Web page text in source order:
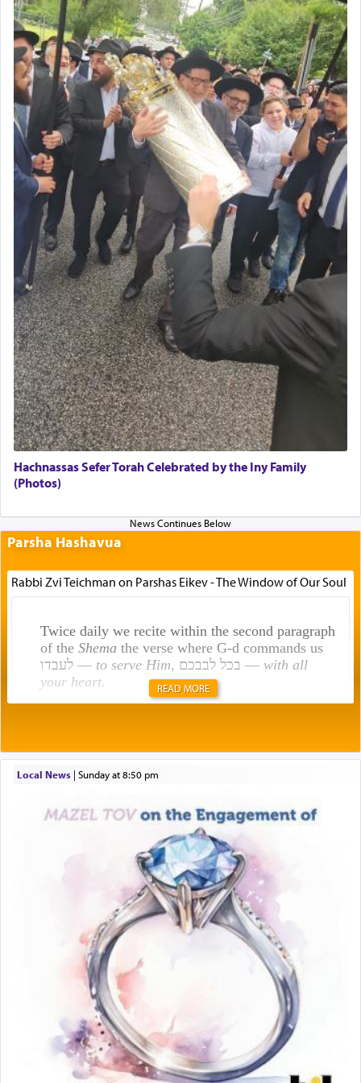
Hachnassas Sefer Torah Celebrated by the Iny Family
(Photos)
Parsha Hashavua
Rabbi Zvi Teichman on Parshas Eikev - The Window of Our Soul
Twice daily we recite within the second paragraph
of the Shemathe verse where G-d commands us
לעבדו — to serve Him , בכל לבבכם — with all
your heart.
תפילה — prayer.
This verb לעבוד — to 'serve' G-d seems to be
uniquely applied to fulfilling the obligation to
pray, but not generally used in describing our duty
regarding other commands.
There is one other area where we use this verb
definitively. The service in the Temple with all its
associated activities in bringing offerings are
termed עבודה — service.
The word עבודה usually conjures up an image of
hard work, as indicated in the noun used to
describe an עבד — as a slave or servant.
READ MORE
Local News| Sunday at 8:50 pm